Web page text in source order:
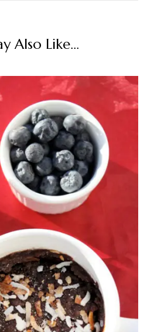
Also Like...